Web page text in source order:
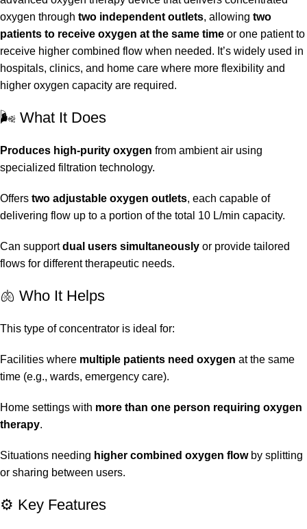
oxygen through two independent outlets, allowing two
patients to receive oxygen at the same time or one patient to
receive higher combined flow when needed. It’s widely used in
hospitals, clinics, and home care where more flexibility and
higher oxygen capacity are required.
🌬️ What It Does
Produces high-purity oxygen from ambient air using
specialized filtration technology.
Offers two adjustable oxygen outlets, each capable of
delivering flow up to a portion of the total 10 L/min capacity.
Can supportdual users simultaneously or provide tailored
flows for different therapeutic needs.
🫁 Who It Helps
This type of concentrator is ideal for:
Facilities where multiple patients need oxygen at the same
time (e.g., wards, emergency care).
Home settings with more than one person requiring oxygen
therapy.
Situations needing higher combined oxygen flowby splitting
or sharing between users.
⚙️ Key Features